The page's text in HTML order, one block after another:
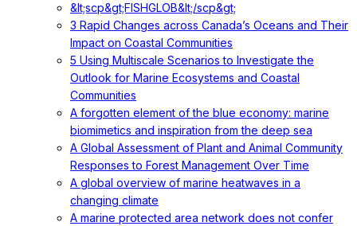
&lt;scp&gt;FISHGLOB&lt;/scp&gt;
3 Rapid Changes across Canada’s Oceans and Their
Impact on Coastal Communities
5 Using Multiscale Scenarios to Investigate the
Outlook for Marine Ecosystems and Coastal
Communities
A forgotten element of the blue economy: marine
biomimetics and inspiration from the deep sea
A Global Assessment of Plant and Animal Community
Responses to Forest Management Over Time
A global overview of marine heatwaves in a
changing climate
A marine protected area network does not confer